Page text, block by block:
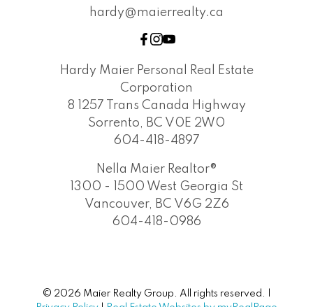
hardy@maierrealty.ca
Hardy Maier Personal Real Estate
Corporation
8 1257 Trans Canada Highway
Sorrento, BC V0E 2W0
604-418-4897
Nella Maier Realtor®
1300 - 1500 West Georgia St
Vancouver, BC V6G 2Z6
604-418-0986
© 2026 Maier Realty Group. All rights reserved. |